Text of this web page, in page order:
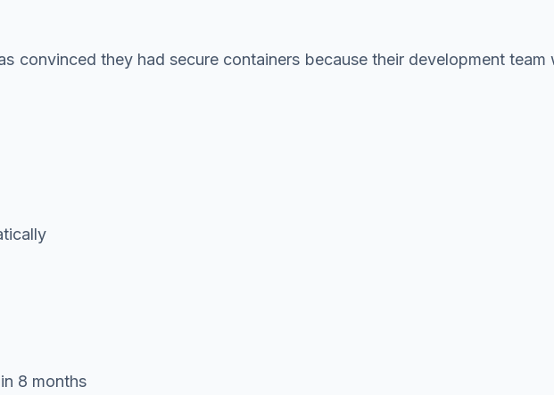
convinced they had secure containers because their development
8 months